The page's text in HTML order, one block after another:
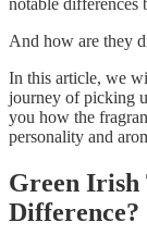
And how are they
In this article, we
journey of picking
you how the
personality and
Green Irish
Difference?